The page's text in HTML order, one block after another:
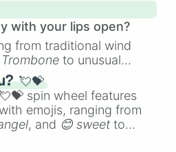
with your lips open?
from traditional wind
Trombone to unusual
(with lips open)
💘💝
spin wheel features
emojis, ranging from
, and 😊 sweet to